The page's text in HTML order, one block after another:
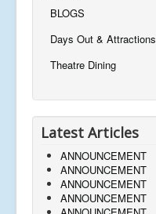
BLOGS
Days Out & Attractions
Theatre Dining
Latest Articles
ANNOUNCEMENT
ANNOUNCEMENT
ANNOUNCEMENT
ANNOUNCEMENT